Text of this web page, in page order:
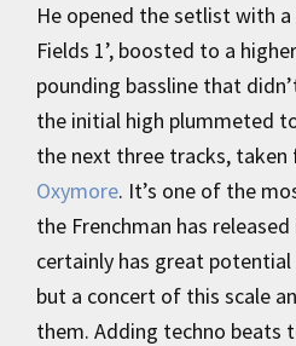
He opened the setlist with
Fields 1’, boosted to a
pounding bassline that
the initial high plummeted
the next three tracks,
Oxymore. It’s one of the
the Frenchman has
certainly has great
but a concert of this scale
them. Adding techno beats